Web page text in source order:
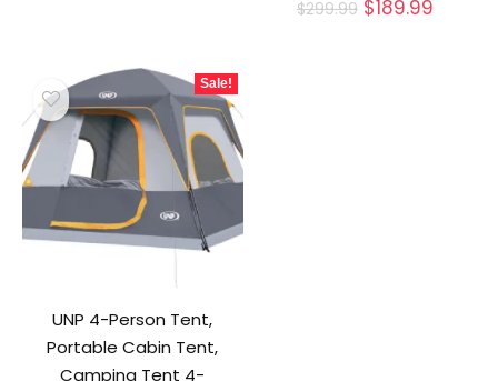
$299.99 Original
$189.99
Sale!
UNP 4-Person Tent,
Portable Cabin Tent,
Camping Tent 4-